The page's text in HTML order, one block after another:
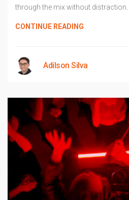
through the mix without distraction.
CONTINUE READING
Adilson Silva